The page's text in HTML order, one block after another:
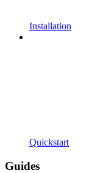
Installation
Quickstart
Guides